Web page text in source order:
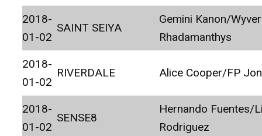
2018-
01-02
SAINT SEIYA
Gemini Kanon/
Rhadamanthys
2018-
01-02
RIVERDALE Alice Cooper/FP
2018-
01-02
SENSE8
Hernando Fuentes/
Rodriguez